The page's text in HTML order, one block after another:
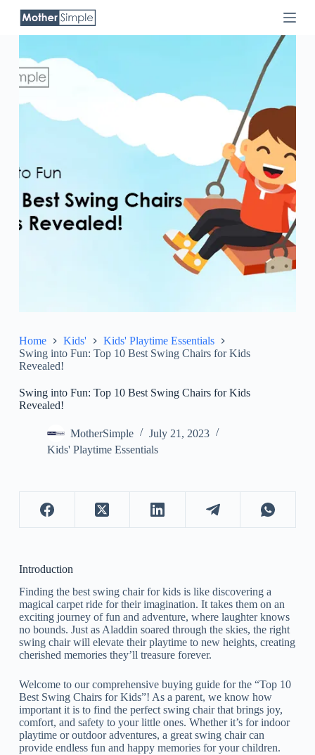
Home Kids'
Kids' Playtime Essentials
Swing into Fun: Top 10 Best Swing Chairs for Kids
Revealed!
Swing into Fun: Top 10 Best Swing Chairs for Kids
Revealed!
MotherSimple
July 21, 2023
Kids' Playtime Essentials
Introduction
Finding the best swing chair for kids is like discovering a
magical carpet ride for their imagination. It takes them on an
exciting journey of fun and adventure, where laughter knows
no bounds. Just as Aladdin soared through the skies, the right
swing chair will elevate their playtime to new heights, creating
cherished memories they’ll treasure forever.
Welcome to our comprehensive buying guide for the “Top 10
Best Swing Chairs for Kids”! As a parent, we know how
important it is to find the perfect swing chair that brings joy,
comfort, and safety to your little ones. Whether it’s for indoor
playtime or outdoor adventures, a great swing chair can
provide endless fun and happy memories for your children.